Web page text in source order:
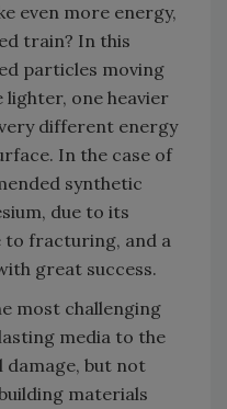
even more energy,
train? In this
particles moving
lighter, one heavier
different energy
In the case of
synthetic
due to its
to fracturing, and a
great success.
most challenging
media to the
damage, but not
materials